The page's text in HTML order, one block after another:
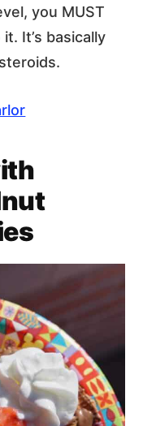
you MUST
It’s basically